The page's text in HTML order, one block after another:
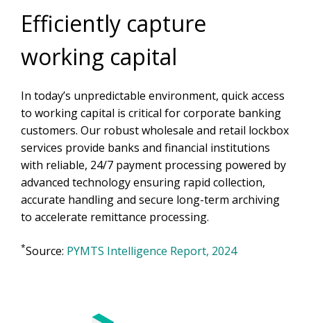
Efficiently capture
working capital
In today’s unpredictable environment, quick access
to working capital is critical for corporate banking
customers. Our robust wholesale and retail lockbox
services provide banks and financial institutions
with reliable, 24/7 payment processing powered by
advanced technology ensuring rapid collection,
accurate handling and secure long-term archiving
to accelerate remittance processing.
*Source: PYMTS Intelligence Report, 2024